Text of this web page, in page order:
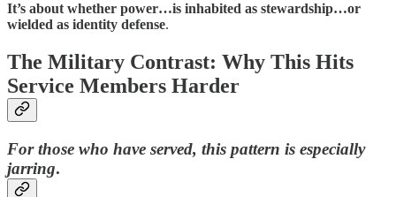
It’s about whether power…is inhabited as stewardship…or
wielded as identity defense.
The Military Contrast: Why This Hits
Service Members Harder
For those who have served, this pattern is especially
jarring.